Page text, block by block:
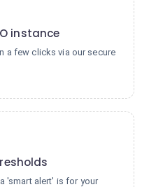
instance
a few clicks via our secure
'smart alert' is for your